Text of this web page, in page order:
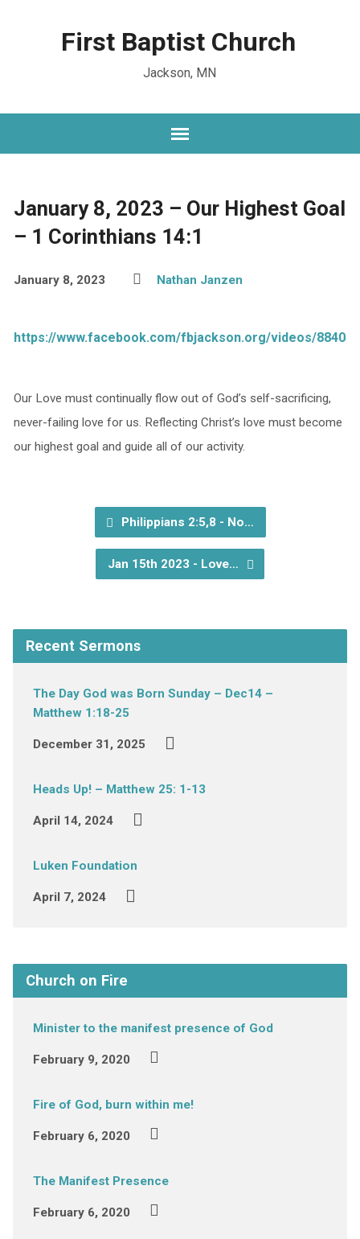
First Baptist Church
Jackson, MN
January 8, 2023 – Our Highest Goal
– 1 Corinthians 14:1
January 8, 2023 Nathan Janzen
https://www.facebook.com/fbjackson.org/videos/
Our Love must continually flow out of God’s self-sacrificing,
never-failing love for us. Reflecting Christ’s love must become
our highest goal and guide all of our activity.
Philippians 2:5,8 - No…
Jan 15th 2023 - Love…
Recent Sermons
The Day God was Born Sunday – Dec14 –
Matthew 1:18-25
December 31, 2025
Heads Up! – Matthew 25: 1-13
April 14, 2024
Luken Foundation
April 7, 2024
Church on Fire
Minister to the manifest presence of God
February 9, 2020
Fire of God, burn within me!
February 6, 2020
The Manifest Presence
February 6, 2020